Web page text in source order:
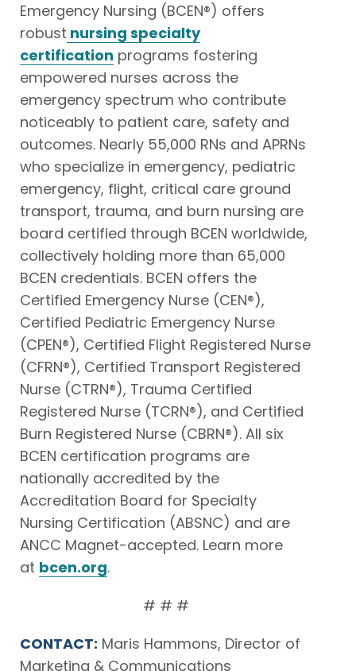
Emergency Nursing (BCEN®) offers
robust nursing specialty
certification programs fostering
empowered nurses across the
emergency spectrum who contribute
noticeably to patient care, safety and
outcomes. Nearly 55,000 RNs and APRNs
who specialize in emergency, pediatric
emergency, flight, critical care ground
transport, trauma, and burn nursing are
board certified through BCEN worldwide,
collectively holding more than 65,000
BCEN credentials. BCEN offers the
Certified Emergency Nurse (CEN®),
Certified Pediatric Emergency Nurse
(CPEN®), Certified Flight Registered Nurse
(CFRN®), Certified Transport Registered
Nurse (CTRN®), Trauma Certified
Registered Nurse (TCRN®), and Certified
Burn Registered Nurse (CBRN®). All six
BCEN certification programs are
nationally accredited by the
Accreditation Board for Specialty
Nursing Certification (ABSNC) and are
ANCC Magnet-accepted. Learn more
at bcen.org.
# # #
CONTACT: Maris Hammons, Director of
Marketing & Communications